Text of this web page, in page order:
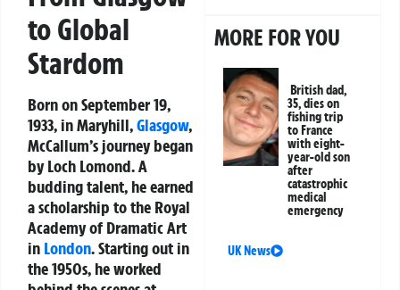
to Global
Stardom
Born on September 19,
1933, in Maryhill,Glasgow,
McCallum’s journey began
by Loch Lomond. A
budding talent, he earned
a scholarship to the Royal
Academy of Dramatic Art
in London. Starting out in
the 1950s, he worked
MORE FOR YOU
British dad,
35, dies on
fishing trip
to France
with eight-
year-old son
after
catastrophic
medical
emergency
UK News